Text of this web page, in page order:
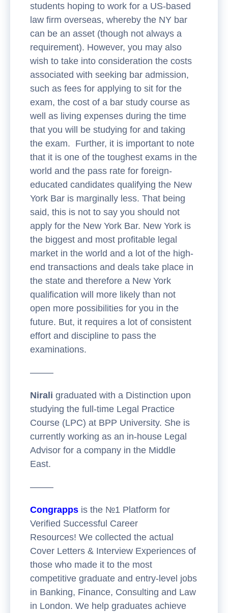
students hoping to work for a US-based
law firm overseas, whereby the NY bar
can be an asset (though not always a
requirement). However, you may also
wish to take into consideration the costs
associated with seeking bar admission,
such as fees for applying to sit for the
exam, the cost of a bar study course as
well as living expenses during the time
that you will be studying for and taking
the exam. Further, it is important to note
that it is one of the toughest exams in the
world and the pass rate for foreign-
educated candidates qualifying the New
York Bar is marginally less. That being
said, this is not to say you should not
apply for the New York Bar. New York is
the biggest and most profitable legal
market in the world and a lot of the high-
end transactions and deals take place in
the state and therefore a New York
qualification will more likely than not
open more possibilities for you in the
future. But, it requires a lot of consistent
effort and discipline to pass the
examinations.
——–
Nirali graduated with a Distinction upon
studying the full-time Legal Practice
Course (LPC) at BPP University. She is
currently working as an in-house Legal
Advisor for a company in the Middle
East.
——–
Congrapps is the №1 Platform for
Verified Successful Career
Resources! We collected the actual
Cover Letters & Interview Experiences of
those who made it to the most
competitive graduate and entry-level jobs
in Banking, Finance, Consulting and Law
in London. We help graduates achieve